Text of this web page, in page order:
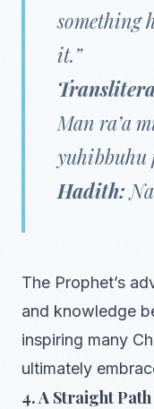
something
it.”
Man ra’a
yuhibbuhu
Hadith:
The Prophet’s
and knowledge
inspiring many
ultimately
4. A Straight